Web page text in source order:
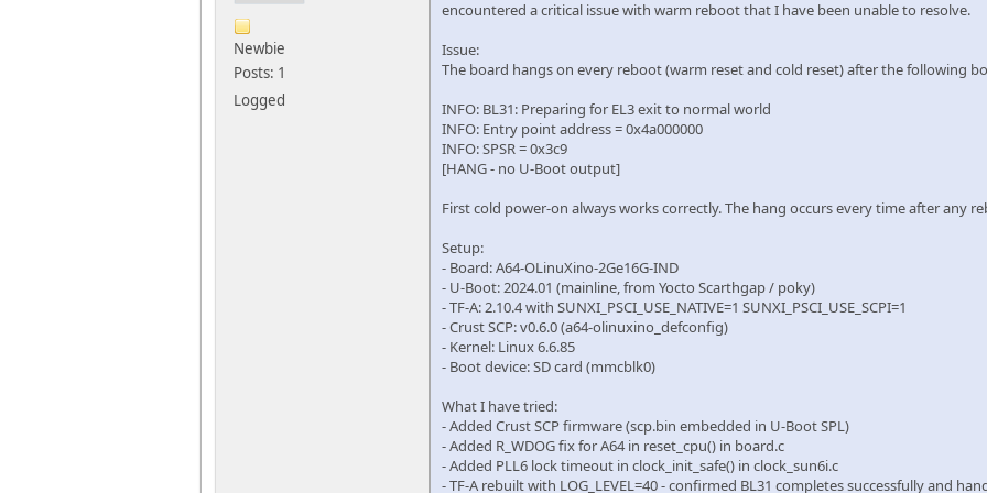
Newbie
Posts: 1
Logged
encountered a critical issue with warm reboot that I have been unable to resolve.
Issue:
The board hangs on every reboot (warm reset and cold reset) after the following
INFO: BL31: Preparing for EL3 exit to normal world
INFO: Entry point address = 0x4a000000
INFO: SPSR = 0x3c9
[HANG - no U-Boot output]
First cold power-on always works correctly. The hang occurs every time after any
Setup:
- Board: A64-OLinuXino-2Ge16G-IND
- U-Boot: 2024.01 (mainline, from Yocto Scarthgap / poky)
- TF-A: 2.10.4 with SUNXI_PSCI_USE_NATIVE=1 SUNXI_PSCI_USE_SCPI=1
- Crust SCP: v0.6.0 (a64-olinuxino_defconfig)
- Kernel: Linux 6.6.85
- Boot device: SD card (mmcblk0)
What I have tried:
- Added Crust SCP firmware (scp.bin embedded in U-Boot SPL)
- Added R_WDOG fix for A64 in reset_cpu() in board.c
- Added PLL6 lock timeout in clock_init_safe() in clock_sun6i.c
- TF-A rebuilt with LOG_LEVEL=40 - confirmed BL31 completes successfully and